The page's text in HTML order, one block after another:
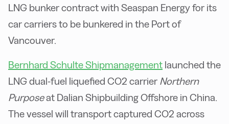
LNG bunker contract with Seaspan Energy for its
car carriers to be bunkered in the Port of
Vancouver.
Bernhard Schulte Shipmanagement launched the
LNG dual-fuel liquefied CO2 carrier Northern
Purposeat Dalian Shipbuilding Offshore in China.
The vessel will transport captured CO2 across